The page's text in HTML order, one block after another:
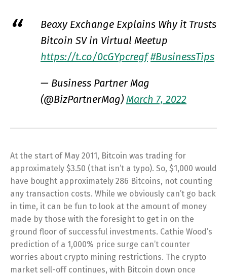
Beaxy Exchange Explains Why it Trusts
Bitcoin SV in Virtual Meetup
https://t.co/0cGYpcregf #BusinessTips
— Business Partner Mag
(@BizPartnerMag) March 7, 2022
At the start of May 2011, Bitcoin was trading for
approximately $3.50 (that isn’t a typo). So, $1,000 would
have bought approximately 286 Bitcoins, not counting
any transaction costs. While we obviously can’t go back
in time, it can be fun to look at the amount of money
made by those with the foresight to get in on the
ground floor of successful investments. Cathie Wood’s
prediction of a 1,000% price surge can’t counter
worries about crypto mining restrictions. The crypto
market sell-off continues, with Bitcoin down once